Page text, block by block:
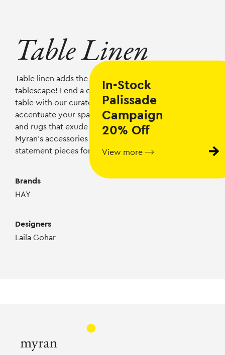
In-Stock
Palissade
Campaign
20% Off
View more ⟶
Table Linen
Table linen adds the finishing touch to your
tablescape! Lend a dash of Nordic elegance to your
table with our curated selection of table linen and
accentuate your space withScandinavian textiles
and rugs that exude refined elegance. Explore
Myran’s accessories
statement pieces for every room in your home!
Brands
HAY
Designers
Laila Gohar